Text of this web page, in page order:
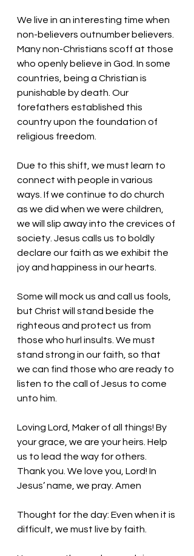
We live in an interesting time when
non-believers outnumber believers.
Many non-Christians scoff at those
who openly believe in God. In some
countries, being a Christian is
punishable by death. Our
forefathers established this
country upon the foundation of
religious freedom.
Due to this shift, we must learn to
connect with people in various
ways. If we continue to do church
as we did when we were children,
we will slip away into the crevices of
society. Jesus calls us to boldly
declare our faith as we exhibit the
joy and happiness in our hearts.
Some will mock us and call us fools,
but Christ will stand beside the
righteous and protect us from
those who hurl insults. We must
stand strong in our faith, so that
we can find those who are ready to
listen to the call of Jesus to come
unto him.
Loving Lord, Maker of all things! By
your grace, we are your heirs. Help
us to lead the way for others.
Thank you. We love you, Lord! In
Jesus’ name, we pray. Amen
Thought for the day: Even when it is
difficult, we must live by faith.